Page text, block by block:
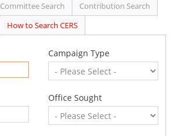
Committee Search
Contribution Search
How to Search CERS
Campaign Type
Office Sought